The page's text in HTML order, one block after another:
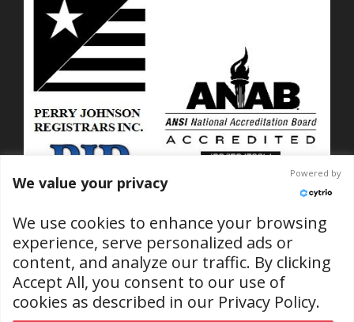
ISO 9001-2015 Certified
No. C2025-01889
(RI & SC Locations)
We value your privacy
Powered by
We use cookies to enhance your browsing
experience, serve personalized ads or
content, and analyze our traffic. By clicking
Accept All, you consent to our use of
cookies as described in our Privacy Policy.